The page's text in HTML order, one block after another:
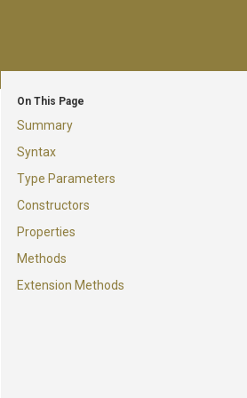
On This Page
Summary
Syntax
Type Parameters
Constructors
Properties
Methods
Extension Methods